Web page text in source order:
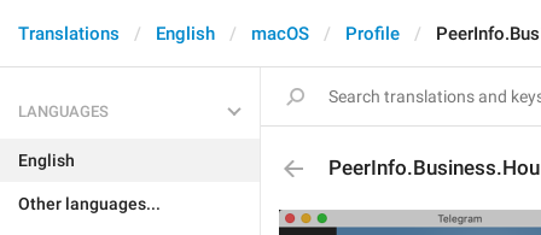
Translations English macOS Profile
LANGUAGES
English
Other languages...